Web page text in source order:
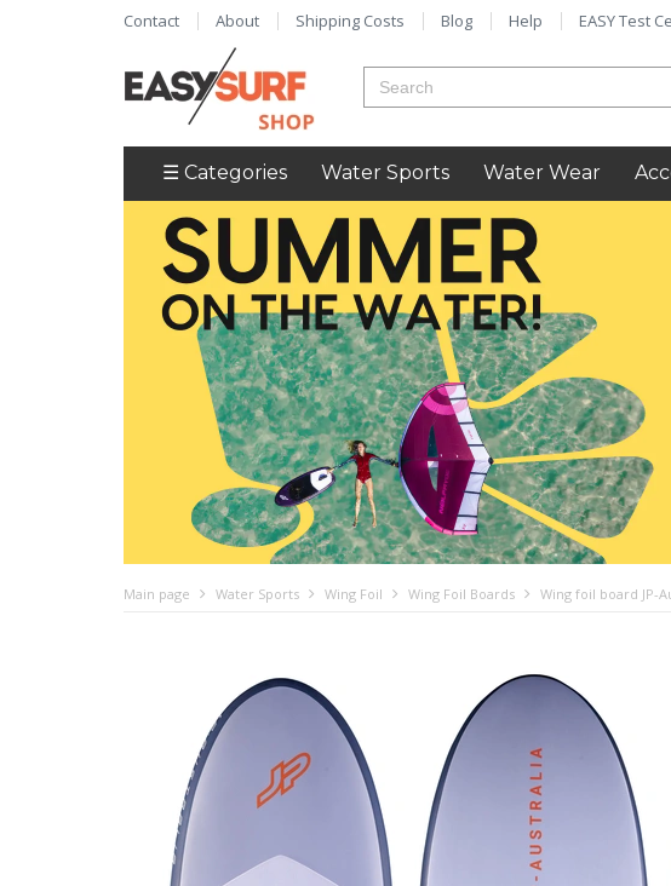
Contact About Shipping Costs Blog Help EASY Test
☰ Categories Water Sports Water Wear
Main page Water Sports Wing Foil Wing Foil Boards
Wing foil board JP-